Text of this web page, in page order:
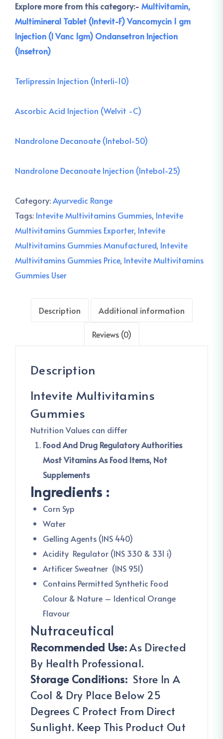
Explore more from this category:- Multivitamin,
Multimineral Tablet (Intevit-F)Vancomycin 1 gm
Injection (I Vanc 1gm) Ondansetron Injection
(Insetron)
Terlipressin Injection (Interli-10)
Ascorbic Acid Injection (Welvit -C)
Nandrolone Decanoate (Intebol-50)
Nandrolone Decanoate Injection (Intebol-25)
Category:Ayurvedic Range
Tags: Intevite Multivitamins Gummies, Intevite
Multivitamins Gummies Exporter, Intevite
Multivitamins Gummies Manufactured, Intevite
Multivitamins Gummies Price, Intevite Multivitamins
Gummies User
Description Additional information
Reviews (0)
Description
Intevite Multivitamins
Gummies
Nutrition Values can differ
Food And Drug Regulatory Authorities
Most Vitamins As Food Items, Not
Supplements
Ingredients :
Corn Syp
Water
Gelling Agents (INS 440)
Acidity Regulator (INS 330 & 331 i)
Artificer Sweatner (INS 951)
Contains Permitted Synthetic Food
Colour & Nature – Identical Orange
Flavour
Nutraceutical
Recommended Use:As Directed
By Health Professional.
Storage Conditions: Store In A
Cool & Dry Place Below 25
Degrees C Protect From Direct
Sunlight. Keep This Product Out